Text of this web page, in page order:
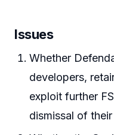
Issues
Whether
developers,
exploit further
dismissal of